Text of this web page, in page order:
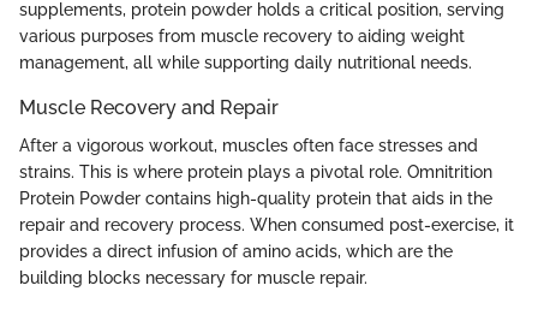
supplements, protein powder holds a critical position, serving
various purposes from muscle recovery to aiding weight
management, all while supporting daily nutritional needs.
Muscle Recovery and Repair
After a vigorous workout, muscles often face stresses and
strains. This is where protein plays a pivotal role. Omnitrition
Protein Powder contains high-quality protein that aids in the
repair and recovery process. When consumed post-exercise, it
provides a direct infusion of amino acids, which are the
building blocks necessary for muscle repair.